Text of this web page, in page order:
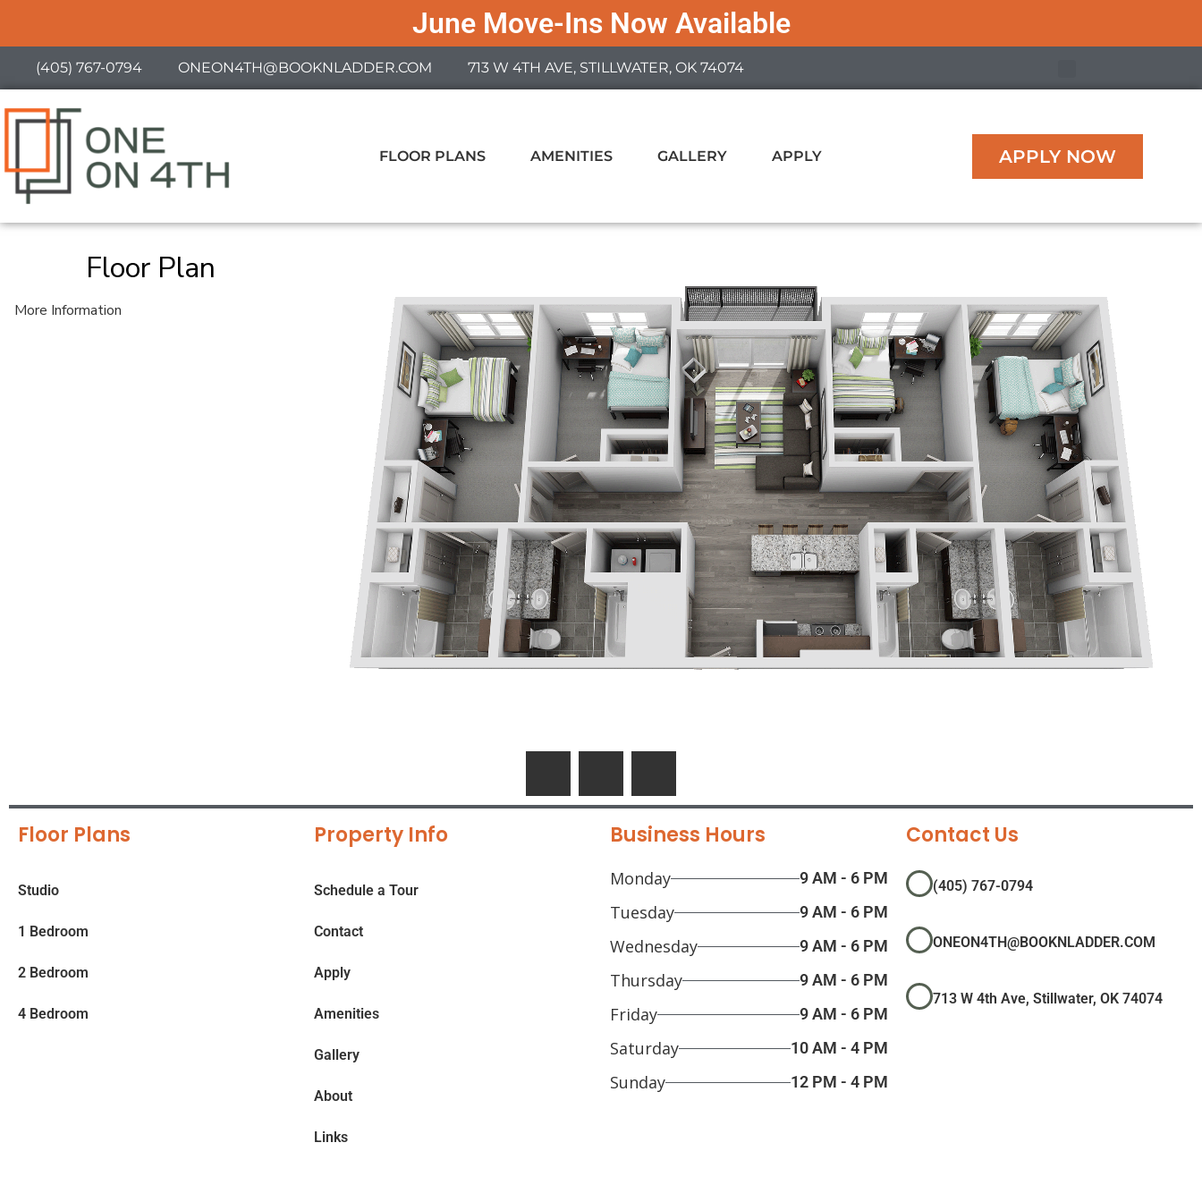
June Move-Ins Now Available
(405) 767-0794 ONEON4TH@BOOKNLADDER.COM 713 W 4TH AVE, STILLWATER, OK 74074
FLOOR PLANS AMENITIES GALLERY APPLY APPLY NOW
Floor Plan
More Information
Floor Plans
Studio
1 Bedroom
2 Bedroom
4 Bedroom
Property Info
Schedule a Tour
Contact
Apply
Amenities
Gallery
About
Links
Business Hours
Monday 9 AM - 6 PM
Tuesday 9 AM - 6 PM
Wednesday 9 AM - 6 PM
Thursday 9 AM - 6 PM
Friday 9 AM - 6 PM
Saturday 10 AM - 4 PM
Sunday 12 PM - 4 PM
Contact Us
(405) 767-0794
ONEON4TH@BOOKNLADDER.COM
713 W 4th Ave, Stillwater, OK 74074